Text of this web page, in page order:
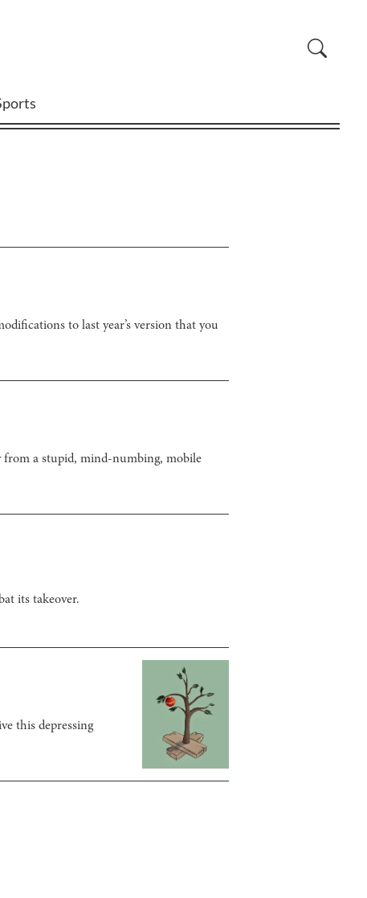
to last year’s version that you
from a stupid, mind-numbing, mobile
its takeover.
this depressing